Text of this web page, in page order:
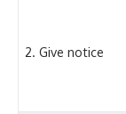
2. Give notice